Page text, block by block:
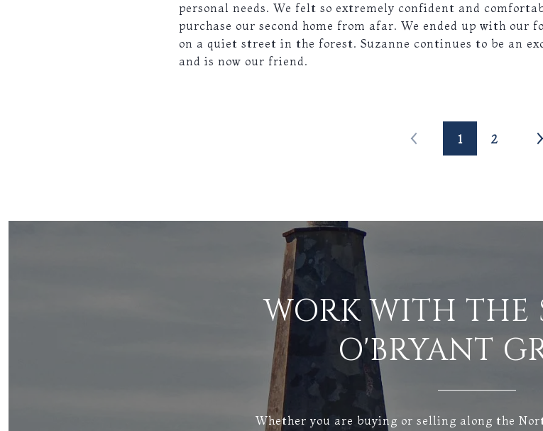
personal needs. We felt so extremely confident and
purchase our second home from afar. We ended up with our
on a quiet street in the forest. Suzanne continues to be an
and is now our friend.
1 2
WORK WITH THE
O'BRYANT
Whether you are buying or selling along the